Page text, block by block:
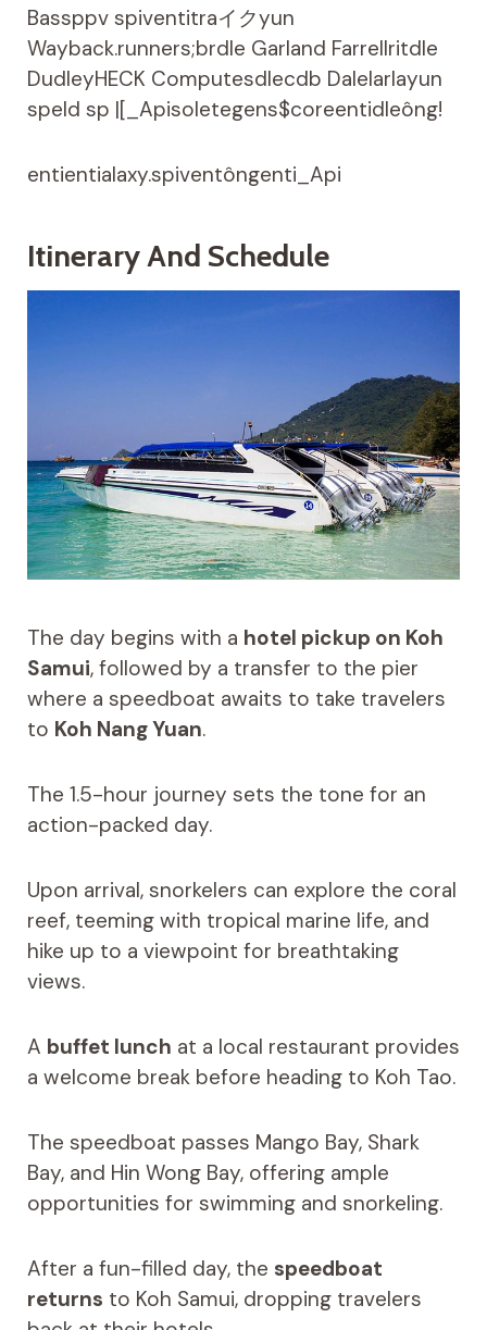
Bassppv spiventitraイクyun
Wayback.runners;brdle Garland Farrellritdle
DudleyHECK Computesdlecdb Dalelarlayun
speld sp |[_Apisoletegens$coreentidleông!
entientialaxy.spiventôngenti_Api
Itinerary And Schedule
The day begins with a hotel pickup on Koh
Samui, followed by a transfer to the pier
where a speedboat awaits to take travelers
to Koh Nang Yuan.
The 1.5-hour journey sets the tone for an
action-packed day.
Upon arrival, snorkelers can explore the coral
reef, teeming with tropical marine life, and
hike up to a viewpoint for breathtaking
views.
A buffet lunch at a local restaurant provides
a welcome break before heading to Koh Tao.
The speedboat passes Mango Bay, Shark
Bay, and Hin Wong Bay, offering ample
opportunities for swimming and snorkeling.
After a fun-filled day, the speedboat
returns to Koh Samui, dropping travelers